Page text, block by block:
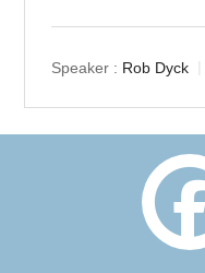
Speaker : Rob Dyck